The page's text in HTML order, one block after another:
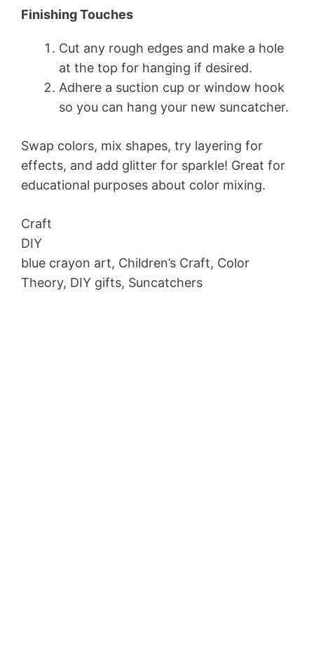
Finishing Touches
Cut any rough edges and make a hole
at the top for hanging if desired.
Adhere a suction cup or window hook
so you can hang your new suncatcher.
Swap colors, mix shapes, try layering for
effects, and add glitter for sparkle! Great for
educational purposes about color mixing.
Craft
DIY
blue crayon art, Children’s Craft, Color
Theory, DIY gifts, Suncatchers